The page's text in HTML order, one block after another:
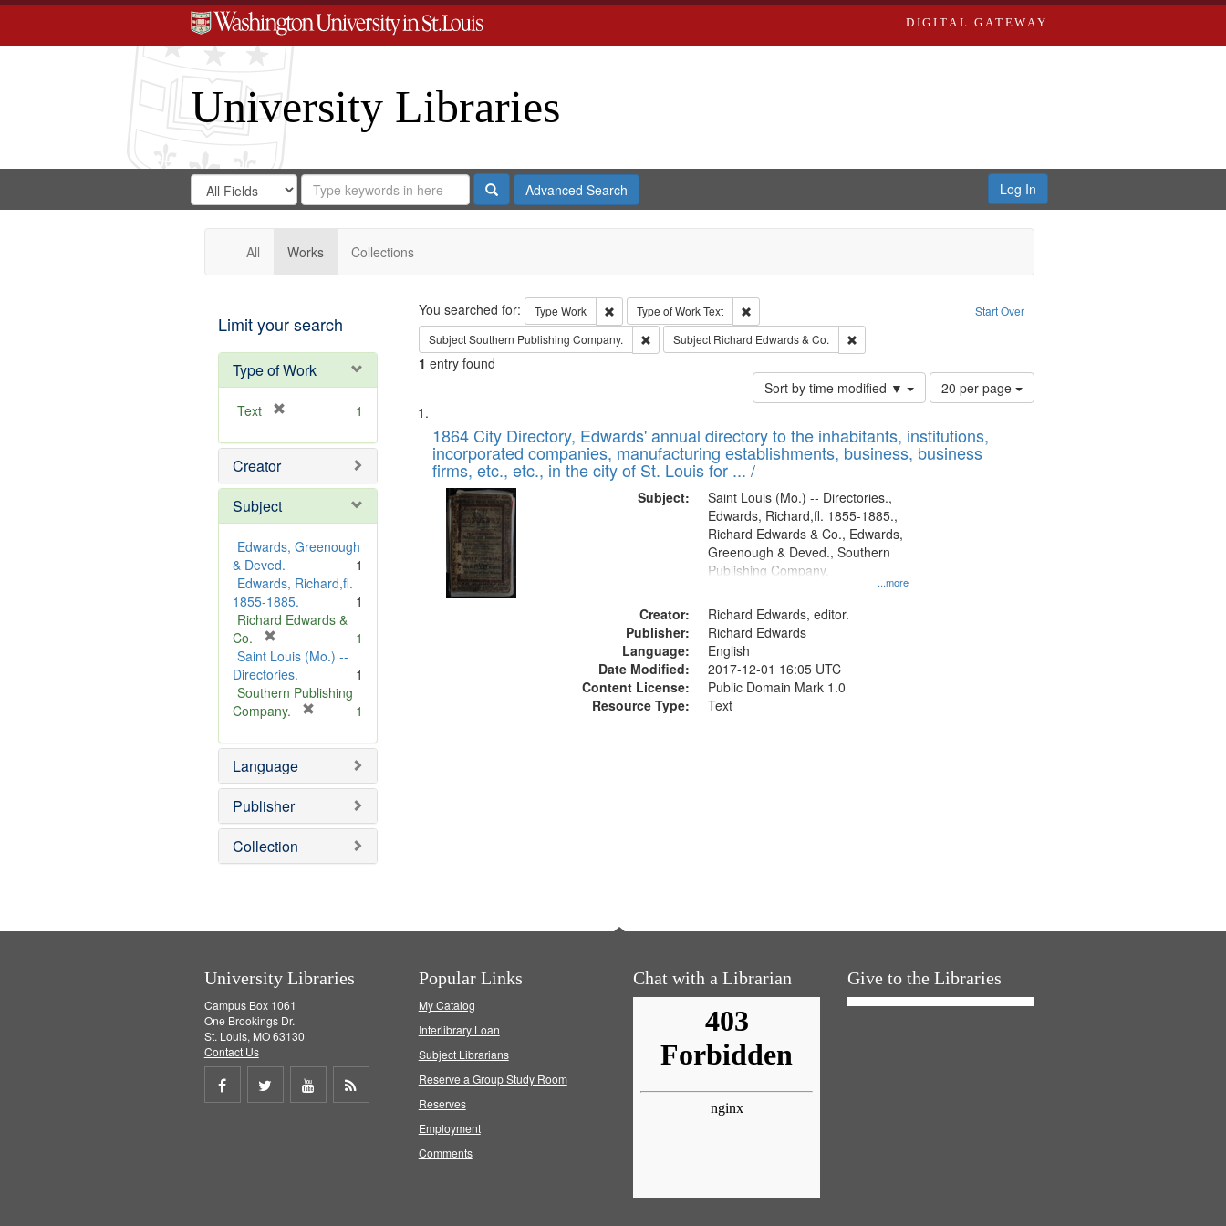
DIGITAL GATEWAY
University Libraries
Search
Digital
Gateway
Search
in
for
Search
Repository
SearchAdvanced Search Log In
All Works Collections
Limit your search
Type of Work
Text
e
o
e
1
Creator
Subject
Edwards, Greenough
& Deved.
1
Edwards, Richard,fl.
1855-1885.
1
Richard Edwards &
Co.
r
e
m
o
e
]
1
Saint Louis (Mo.) --
Directories.
1
Southern Publishing
Company.
e
o
e
1
Language
Publisher
Collection
Search Start Over
You searched for: Type Work Remove constraint Type: Work
Type of WorkText
Remove constraint Type of Work: Text
SubjectSouthern Publishing Company. Remove constraint Subject: Southern Publishing Company.
Subject Richard Edwards & Co. Remove constraint Subject: Richard Edwards & Co.
1 entry found
Sort by time modified ▼
Number
of
to
display
20 per page
Search
Results
List
of
files
deposited
Digital
Gateway
that
match
1864 City Directory, Edwards' annual directory to the inhabitants, institutions,
incorporated companies, manufacturing establishments, business, business
firms, etc., etc., in the city of St. Louis for ... /
Subject:
...more
Saint Louis (Mo.) -- Directories.,
Edwards, Richard,fl. 1855-1885.,
Richard Edwards & Co., Edwards,
Greenough & Deved., Southern
Publishing Company.
Creator:
Richard Edwards, editor.
Publisher:
Richard Edwards
Language:
English
Date Modified:
2017-12-01 16:05 UTC
Content License:
Public Domain Mark 1.0
Resource Type:
Text
University Libraries
Campus Box 1061
One Brookings Dr.
St. Louis, MO 63130
Contact Us
Share
Share
Share
Popular Links
My Catalog
Interlibrary Loan
Subject Librarians
Reserve a Group Study Room
Reserves
Employment
Comments
Chat with a Librarian Give to the Libraries